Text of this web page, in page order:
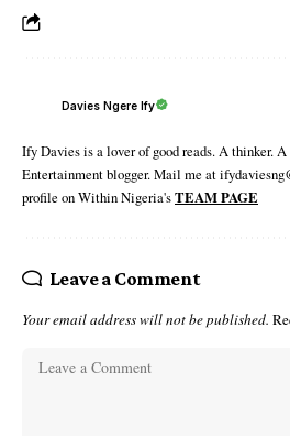
Davies Ngere Ify
Ify Davies is a lover of good reads. A thinker.
Entertainment blogger. Mail me at
profile on Within Nigeria'sTEAM PAGE
Leave a Comment
Your email address will not be published.